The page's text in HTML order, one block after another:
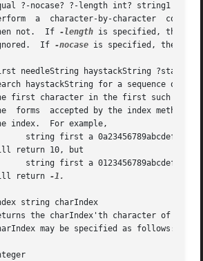
?-nocase? ?-length int? string1
a  character-by-character
not.  If
-length is specified, then
If
-nocase is specified, then the
needleString haystackString
haystackString for a sequence of
first character in the first such
forms  accepted by the index
index.  For example,
string first a 0a23456789abcdef 5
return 10, but
string first a 0123456789abcdef 11
return
-1.
string charIndex
the charIndex'th character of the
may be specified as follows: